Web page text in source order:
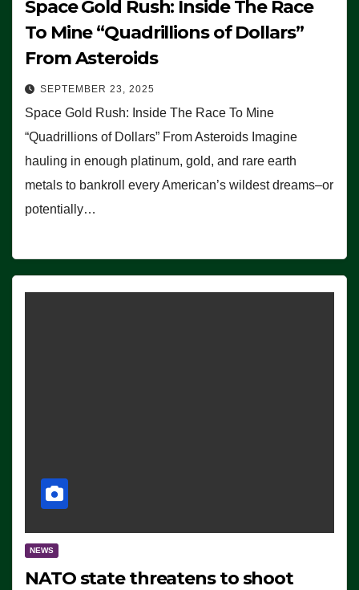
Space Gold Rush: Inside The Race
To Mine “Quadrillions of Dollars”
From Asteroids
SEPTEMBER 23, 2025
Space Gold Rush: Inside The Race To Mine
“Quadrillions of Dollars” From Asteroids Imagine
hauling in enough platinum, gold, and rare earth
metals to bankroll every American’s wildest dreams–or
potentially…
NEWS
NATO state threatens to shoot